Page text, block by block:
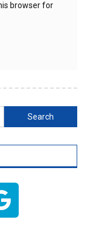
browser for
Search
for: